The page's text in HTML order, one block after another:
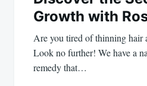
Growth with
Are you tired of thinning hair
Look no further! We have a
remedy that…